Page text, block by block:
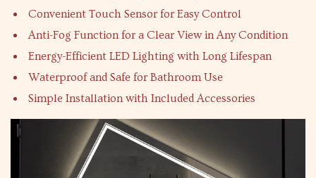
Convenient Touch Sensor for Easy Control
Anti-Fog Function for a Clear View in Any Condition
Energy-Efficient LED Lighting with Long Lifespan
Waterproof and Safe for Bathroom Use
Simple Installation with Included Accessories